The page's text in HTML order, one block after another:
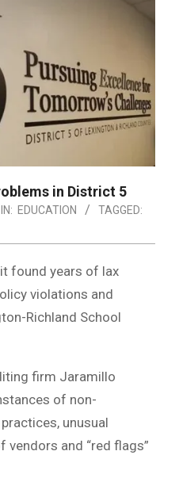
in District 5
IN: EDUCATION
TAGGED:
found years of lax
violations and
Richland School
firm Jaramillo
of non-
unusual
vendors and “red flags”